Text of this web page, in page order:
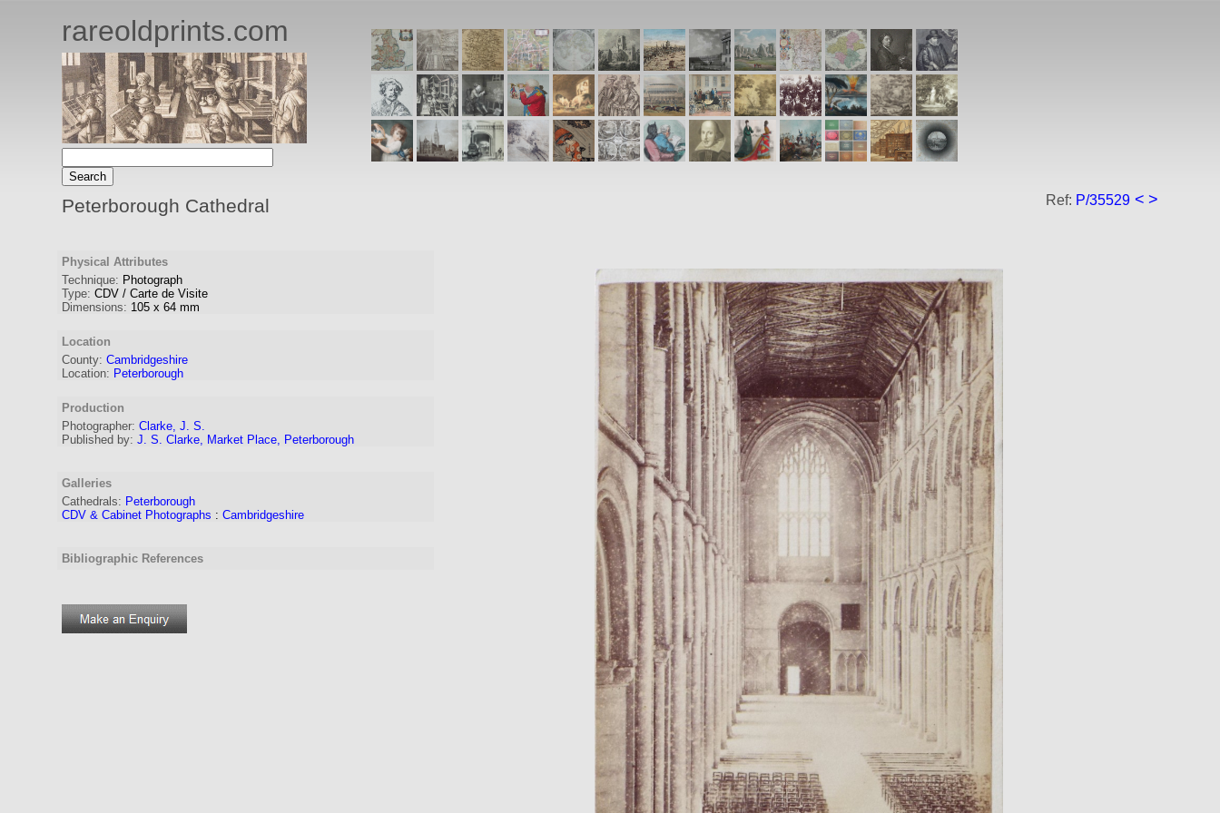
rareoldprints.com
Peterborough Cathedral Ref: P/35529 < >
Physical Attributes
Technique: Photograph
Type: CDV / Carte de Visite
Dimensions: 105 x 64 mm
Location
County: Cambridgeshire
Location: Peterborough
Production
Photographer: Clarke, J. S.
Published by: J. S. Clarke, Market Place, Peterborough
Galleries
Cathedrals: Peterborough
CDV & Cabinet Photographs : Cambridgeshire
Bibliographic References